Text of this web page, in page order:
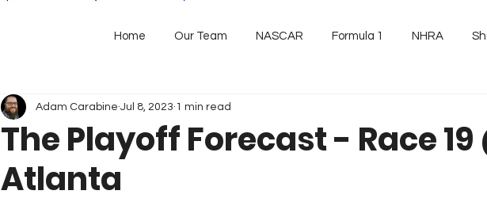
Home Our Team NASCAR Formula 1 NHRA
The Playoff Forecast - Race 19
Atlanta
Adam Carabine Jul 8, 2023 1 min read